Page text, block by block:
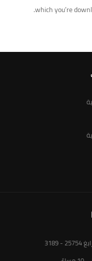
which you’re